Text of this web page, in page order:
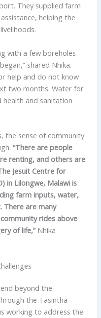
They supplied farm
helping the
with a few boreholes
shared Nhika.
help and do not know
two months. Water for
health and sanitation
the sense of community
“There are people
renting, and others are
Jesuit Centre for
in Lilongwe, Malawi is
farm inputs, water,
There are many
rides above
of life,”Nhika
beyond the
the Tasintha
working to address the